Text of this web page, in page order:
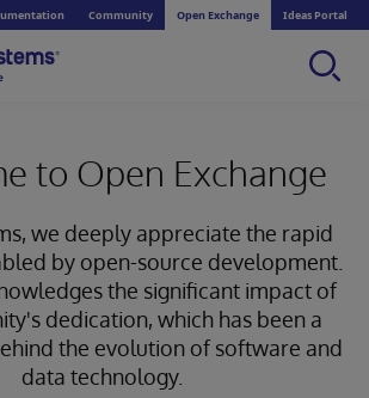
Community Open Exchange Ideas Portal
to Open Exchange
we deeply appreciate the rapid
by open-source development.
the significant impact of
dedication, which has been a
the evolution of software and
data technology.